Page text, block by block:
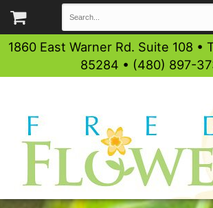
1860 East Warner Rd. Suite 108 •
85284 • (480) 897-